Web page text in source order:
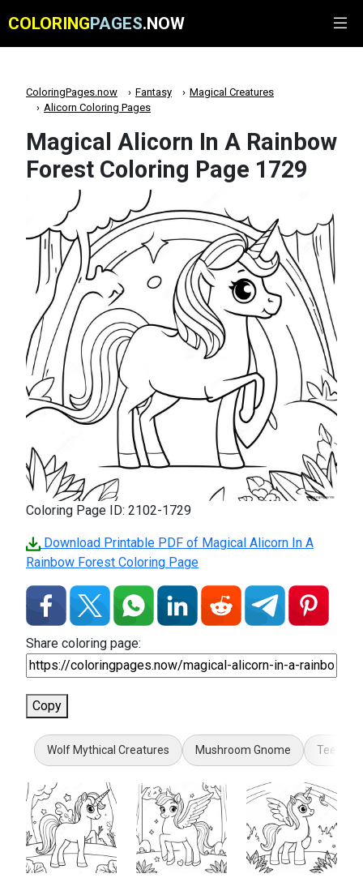
COLORINGPAGES.NOW
ColoringPages.now Fantasy
Magical Creatures
Alicorn Coloring Pages
Magical Alicorn In A Rainbow
Forest Coloring Page 1729
Coloring Page ID: 2102-1729
Download Printable PDF of Magical Alicorn In A
Rainbow Forest Coloring Page
Share coloring page:
Copy
Wolf Mythical Creatures Mushroom Gnome